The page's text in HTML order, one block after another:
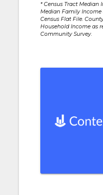
* Census Tract Median
Median Family Income
Census Flat File.
Household Income as
Community Survey.